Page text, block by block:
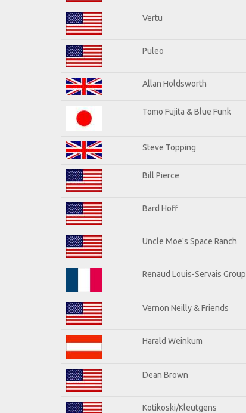
Vertu
Puleo
Allan Holdsworth
Tomo Fujita & Blue Funk
Steve Topping
Bill Pierce
Bard Hoff
Uncle Moe's Space Ranch
Renaud Louis-Servais Group
Vernon Neilly & Friends
Harald Weinkum
Dean Brown
Kotikoski/Kleutgens